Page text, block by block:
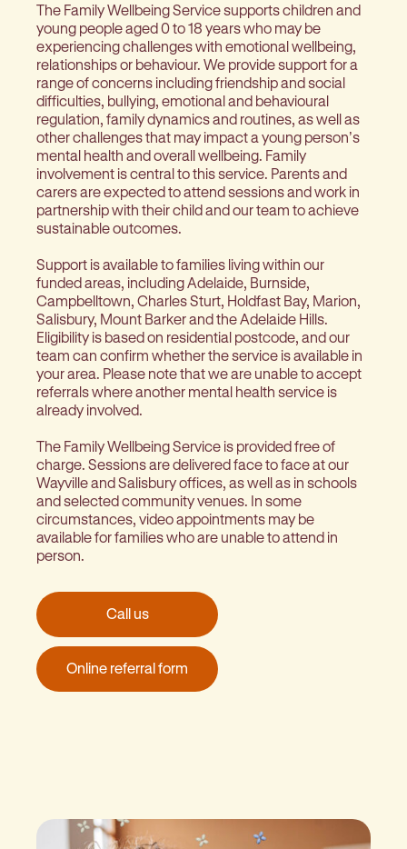
The Family Wellbeing Service supports children and
young people aged 0 to 18 years who may be
experiencing challenges with emotional wellbeing,
relationships or behaviour. We provide support for a
range of concerns including friendship and social
difficulties, bullying, emotional and behavioural
regulation, family dynamics and routines, as well as
other challenges that may impact a young person’s
mental health and overall wellbeing. Family
involvement is central to this service. Parents and
carers are expected to attend sessions and work in
partnership with their child and our team to achieve
sustainable outcomes.
Support is available to families living within our
funded areas, including Adelaide, Burnside,
Campbelltown, Charles Sturt, Holdfast Bay, Marion,
Salisbury, Mount Barker and the Adelaide Hills.
Eligibility is based on residential postcode, and our
team can confirm whether the service is available in
your area. Please note that we are unable to accept
referrals where another mental health service is
already involved.
The Family Wellbeing Service is provided free of
charge. Sessions are delivered face to face at our
Wayville and Salisbury offices, as well as in schools
and selected community venues. In some
circumstances, video appointments may be
available for families who are unable to attend in
person.
Call us
Online referral form